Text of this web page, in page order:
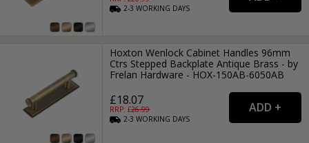
2-3WORKING DAYS
Hoxton Wenlock Cabinet Handles 96mm
Ctrs Stepped Backplate Antique Brass - by
Frelan Hardware - HOX-150AB-6050AB
£18.07
RRP: £26.99
2-3WORKING DAYS